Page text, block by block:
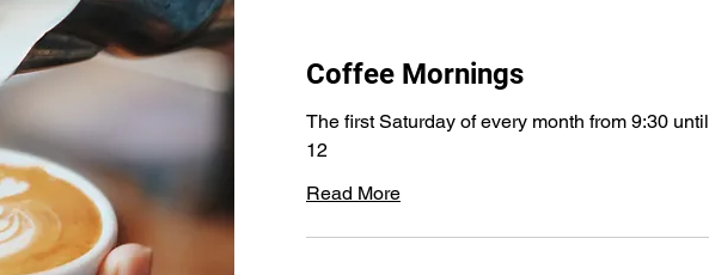
Coffee Mornings
The first Saturday of every month from 9:30 until
12
Read More